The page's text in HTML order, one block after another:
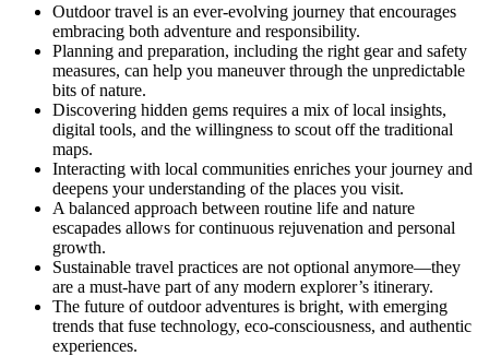
Outdoor travel is an ever-evolving journey that encourages
embracing both adventure and responsibility.
Planning and preparation, including the right gear and safety
measures, can help you maneuver through the unpredictable
bits of nature.
Discovering hidden gems requires a mix of local insights,
digital tools, and the willingness to scout off the traditional
maps.
Interacting with local communities enriches your journey and
deepens your understanding of the places you visit.
A balanced approach between routine life and nature
escapades allows for continuous rejuvenation and personal
growth.
Sustainable travel practices are not optional anymore—they
are a must-have part of any modern explorer’s itinerary.
The future of outdoor adventures is bright, with emerging
trends that fuse technology, eco-consciousness, and authentic
experiences.